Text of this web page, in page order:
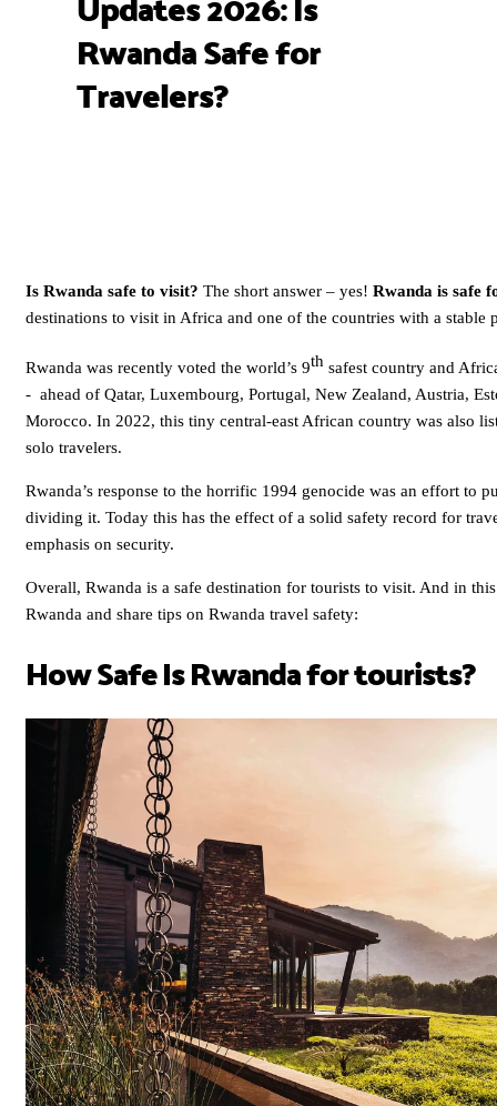
Rwanda Safe for
Travelers?
Is Rwanda safe to visit? The short answer – yes! Rwanda is safe
destinations to visit in Africa and one of the countries with a stable
Rwanda was recently voted the world’s 9th safest country and
- ahead of Qatar, Luxembourg, Portugal, New Zealand, Austria,
Morocco. In 2022, this tiny central-east African country was also
solo travelers.
Rwanda’s response to the horrific 1994 genocide was an effort to
dividing it. Today this has the effect of a solid safety record for
emphasis on security.
Overall, Rwanda is a safe destination for tourists to visit. And in
Rwanda and share tips on Rwanda travel safety:
How Safe Is Rwanda for tourists?